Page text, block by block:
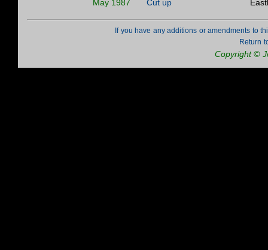
May 1987
Cut up
If you have any additions or amendments to
Return
Copyright ©